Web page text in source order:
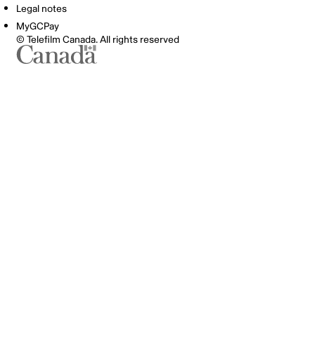
Legal notes
MyGCPay
© Telefilm Canada. All rights reserved